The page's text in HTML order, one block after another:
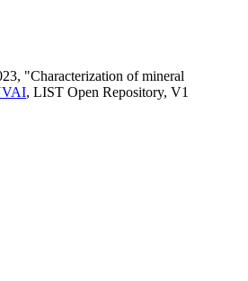
"Characterization of mineral
, LIST Open Repository, V1